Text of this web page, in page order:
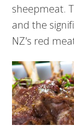
sheepmeat.
and the
NZ's red